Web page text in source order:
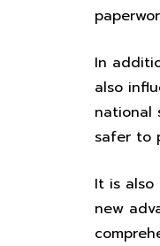
In
also
national
safer to
It is
new